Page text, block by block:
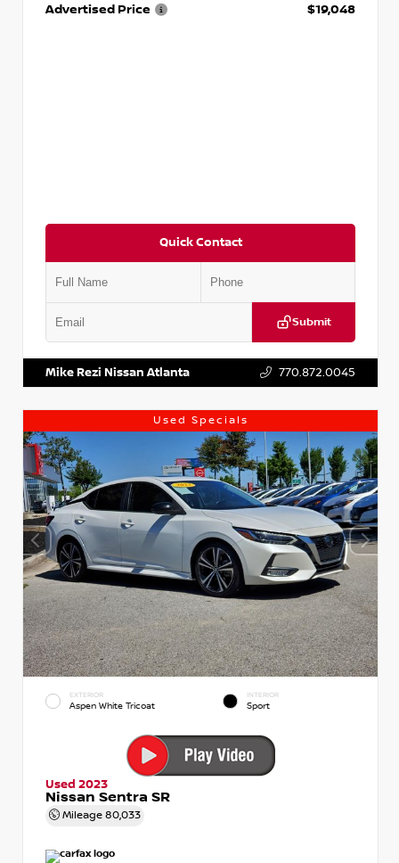
Advertised Price
$19,048
Quick Contact
Submit
Mike Rezi Nissan Atlanta 770.872.0045
Used Specials
EXTERIOR
Aspen White Tricoat
INTERIOR
Sport
Used 2023
Nissan Sentra SR
Mileage 80,033